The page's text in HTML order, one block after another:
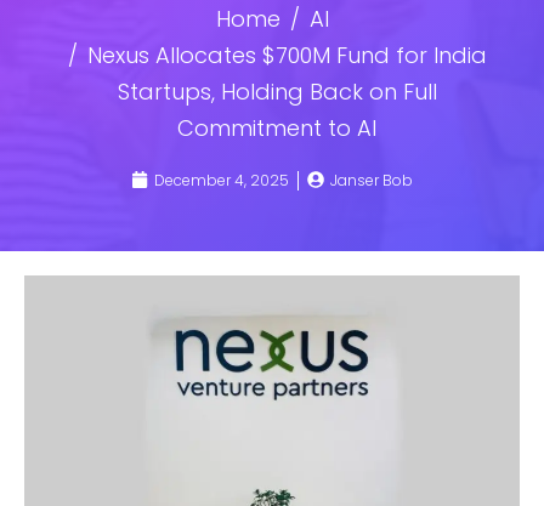
Home
AI
Nexus Allocates $700M Fund for India
Startups, Holding Back on Full
Commitment to AI
December 4, 2025 Janser Bob